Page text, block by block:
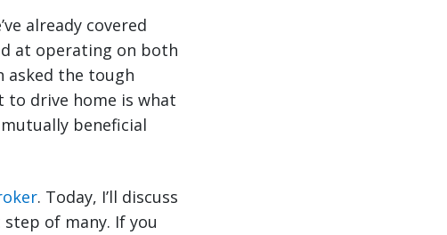
already covered
at operating on both
asked the tough
to drive home is what
beneficial
. Today, I’ll discuss
of many. If you